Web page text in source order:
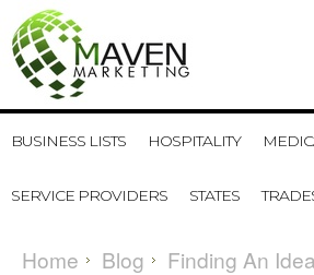
BUSINESS LISTS HOSPITALITY
SERVICE PROVIDERS STATES
Home Blog Finding An